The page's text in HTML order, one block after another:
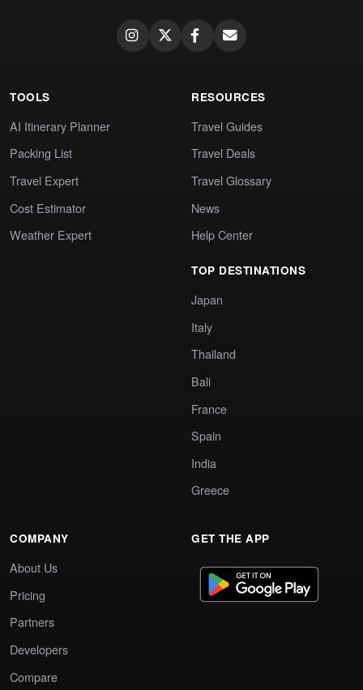
TOOLS
AI Itinerary Planner
Packing List
Travel Expert
Cost Estimator
Weather Expert
RESOURCES
Travel Guides
Travel Deals
Travel Glossary
News
Help Center
TOP DESTINATIONS
Japan
Italy
Thailand
Bali
France
Spain
India
Greece
COMPANY
About Us
Pricing
Partners
Developers
Compare
GET THE APP